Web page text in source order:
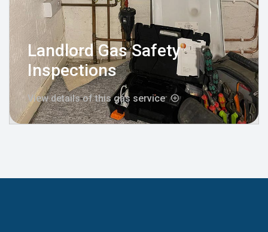
Landlord Gas Safety
Inspections
View details of this gas service